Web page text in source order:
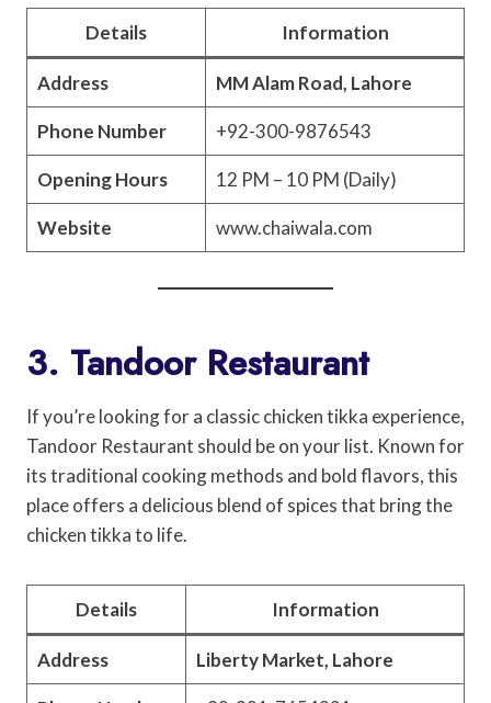
Details Information
Address MM Alam Road, Lahore
Phone Number +92-300-9876543
Opening Hours 12 PM – 10 PM (Daily)
Website www.chaiwala.com
3. Tandoor Restaurant
If you’re looking for a classic chicken tikka experience,
Tandoor Restaurant should be on your list. Known for
its traditional cooking methods and bold flavors, this
place offers a delicious blend of spices that bring the
chicken tikka to life.
Details Information
Address Liberty Market, Lahore